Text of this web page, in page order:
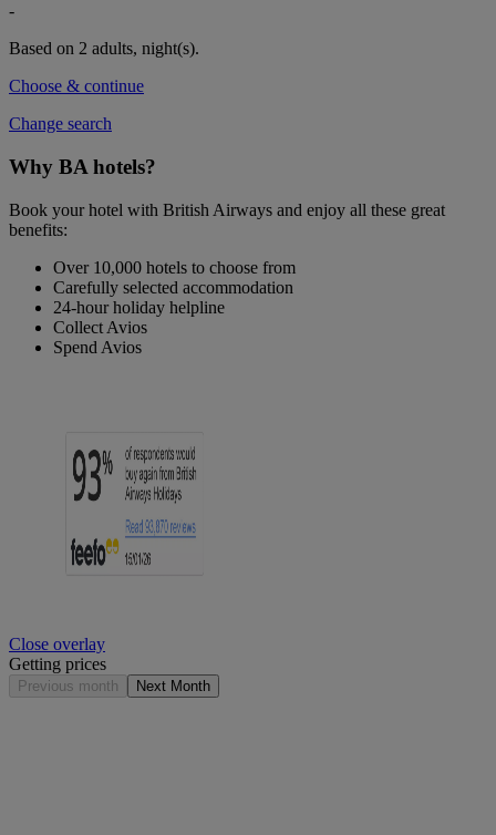
-
Based on 2 adults, night(s).
Choose & continue
Change search
Why BA hotels?
Book your hotel with British Airways and enjoy all these great
benefits:
Over 10,000 hotels to choose from
Carefully selected accommodation
24-hour holiday helpline
Collect Avios
Spend Avios
Close overlay
Getting prices
Previous month Next Month